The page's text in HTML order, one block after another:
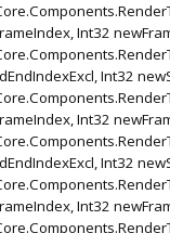
Int32
Int32
Int32
Int32
Int32